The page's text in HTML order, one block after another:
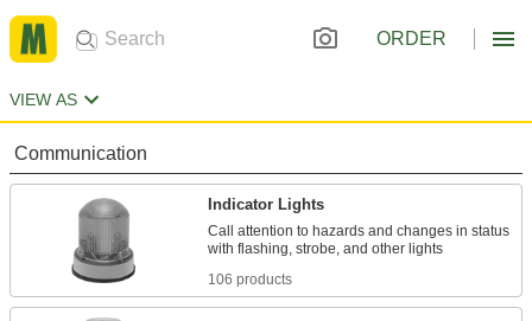
ORDER
VIEW AS
Communication
Indicator Lights
Call attention to hazards and changes in status
106 products